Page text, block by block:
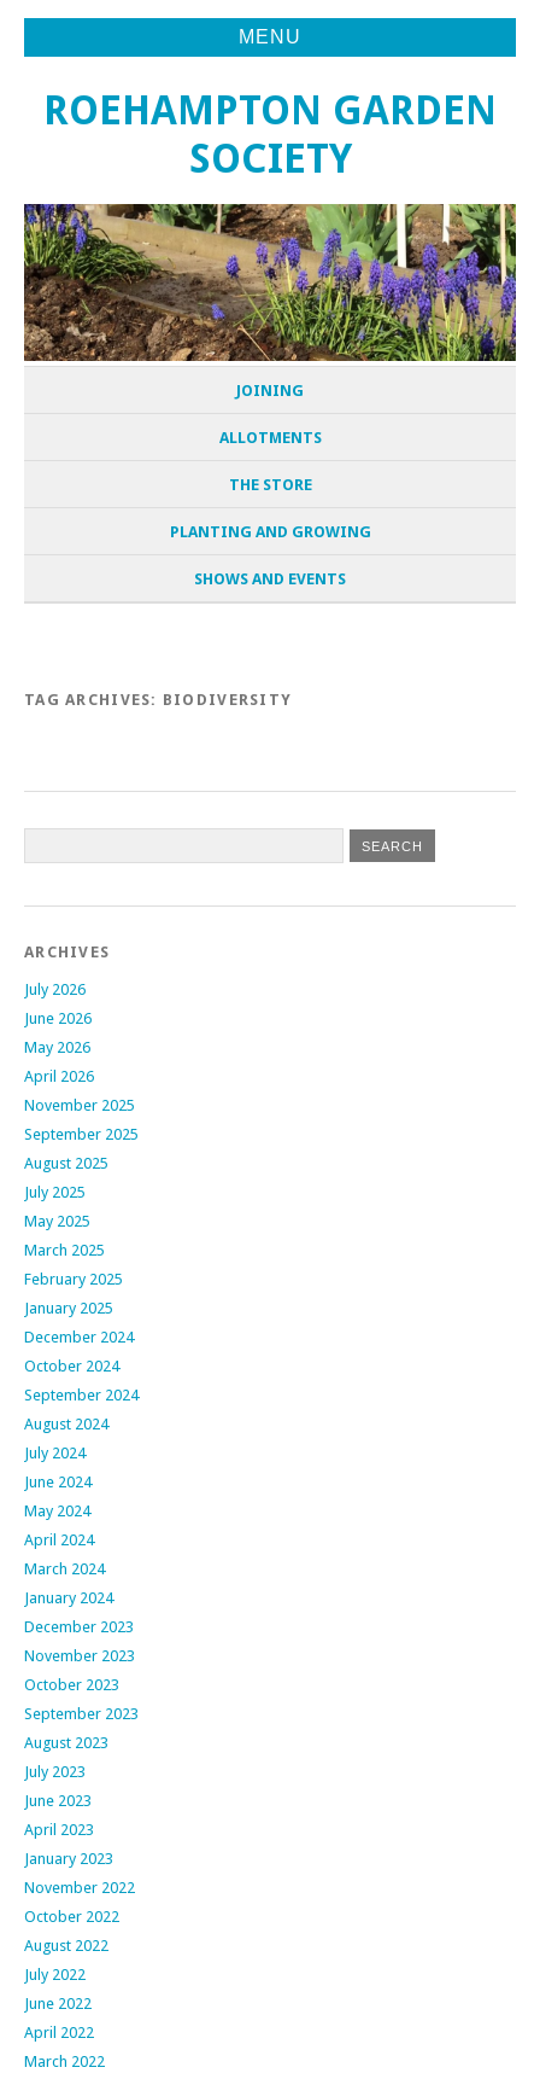
MENU
ROEHAMPTON GARDEN
SOCIETY
JOINING
ALLOTMENTS
THE STORE
PLANTING AND GROWING
SHOWS AND EVENTS
TAG ARCHIVES: BIODIVERSITY
Post navigation
ARCHIVES
July 2026
June 2026
May 2026
April 2026
November 2025
September 2025
August 2025
July 2025
May 2025
March 2025
February 2025
January 2025
December 2024
October 2024
September 2024
August 2024
July 2024
June 2024
May 2024
April 2024
March 2024
January 2024
December 2023
November 2023
October 2023
September 2023
August 2023
July 2023
June 2023
April 2023
January 2023
November 2022
October 2022
August 2022
July 2022
June 2022
April 2022
March 2022